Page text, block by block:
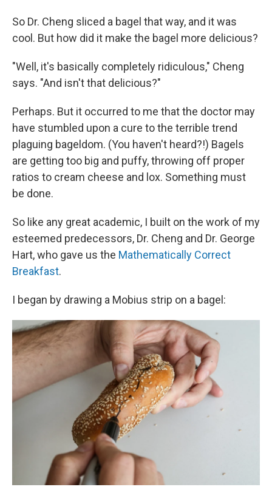
So Dr. Cheng sliced a bagel that way, and it was
cool. But how did it make the bagel more delicious?
"Well, it's basically completely ridiculous," Cheng
says. "And isn't that delicious?"
Perhaps. But it occurred to me that the doctor may
have stumbled upon a cure to the terrible trend
plaguing bageldom. (You haven't heard?!) Bagels
are getting too big and puffy, throwing off proper
ratios to cream cheese and lox. Something must
be done.
So like any great academic, I built on the work of my
esteemed predecessors, Dr. Cheng and Dr. George
Hart, who gave us the Mathematically Correct
Breakfast.
I began by drawing a Mobius strip on a bagel: